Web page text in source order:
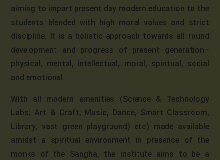
aiming to impart present day modern education to the
students blended with high moral values and strict
discipline. It is a holistic approach towards all round
development and progress of present generation–
physical, mental, intellectual, moral, spiritual, social
and emotional.
With all modern amenities (Science & Technology
Labs; Art & Craft; Music, Dance, Smart Classroom,
Library, vast green playground) etc) made available
amidst a spiritual environment in presence of the
monks of the Sangha, the institute aims to be a